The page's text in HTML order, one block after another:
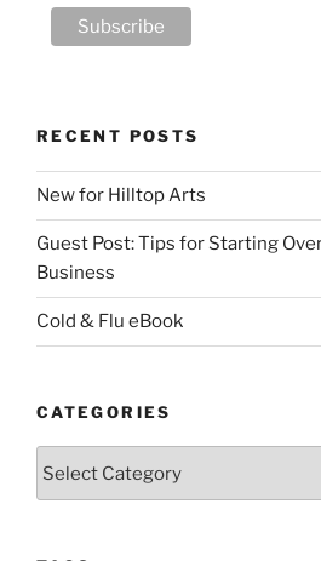
RECENT POSTS
New for Hilltop Arts
Guest Post: Tips for Starting
Business
Cold & Flu eBook
CATEGORIES